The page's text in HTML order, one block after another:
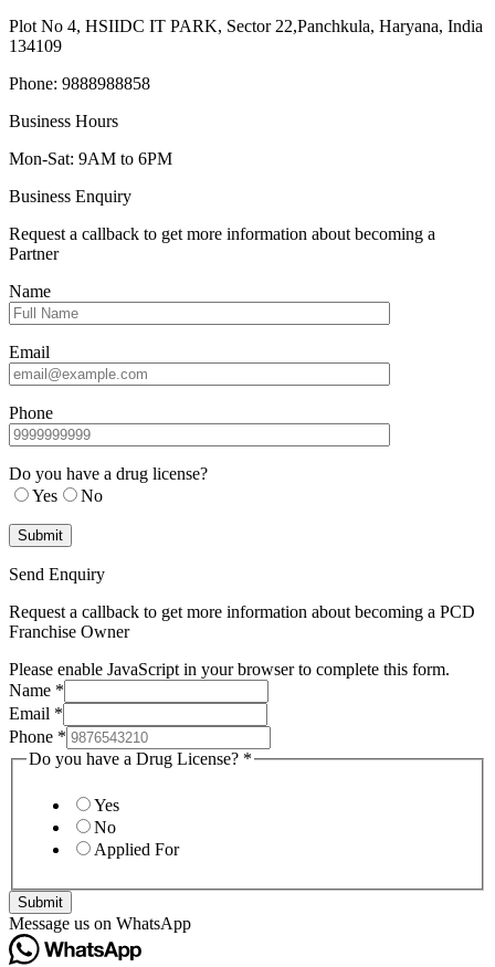
Plot No 4, HSIIDC IT PARK, Sector 22,Panchkula, Haryana, India
134109
Phone: 9888988858
Business Hours
Mon-Sat: 9AM to 6PM
Business Enquiry
Request a callback to get more information about becoming a
Partner
Name
Email
Phone
Do you have a drug license?
Yes
No
Send Enquiry
Request a callback to get more information about becoming a PCD
Franchise Owner
Please enable JavaScript in your browser to complete this form.
Name *
Email *
Phone *
Do you have a Drug License? *
Yes
No
Applied For
Submit
Message us on WhatsApp